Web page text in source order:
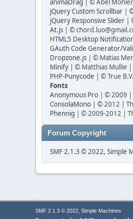
animaDrag | © Abel
jQuery Custom Scrollbar |
jQuery Responsive Slider |
At.js | ©
HTML5 Desktop
GAuth Code Generator/
Dropzone.js | © Matias
Minify | © Matthias Mullie
PHP-Punycode | © True
Fonts
Anonymous Pro | © 2009 |
ConsolaMono | © 2012 |
Phennig | © 2009-2012 |
Forum Copyright
SMF 2.1.3 © 2022, Simple
SMF 2.1.3 © 2022, Simple Machines